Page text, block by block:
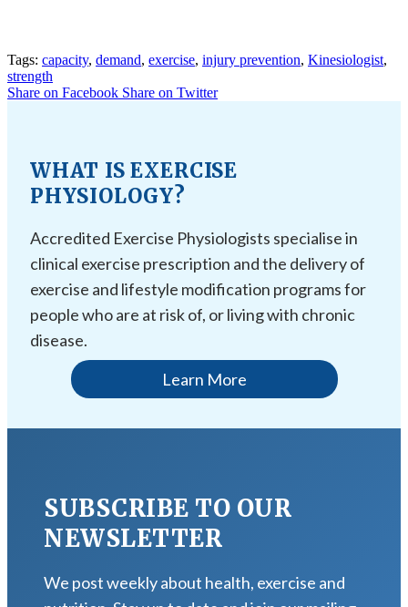
Tags: capacity, demand, exercise, injury prevention, Kinesiologist,
strength
Share on Facebook Share on Twitter
WHAT IS EXERCISE
PHYSIOLOGY?
Accredited Exercise Physiologists specialise in
clinical exercise prescription and the delivery of
exercise and lifestyle modification programs for
people who are at risk of, or living with chronic
disease.
Learn More
SUBSCRIBE TO OUR
NEWSLETTER
We post weekly about health, exercise and